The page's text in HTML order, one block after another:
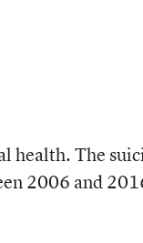
health. The
2006 and